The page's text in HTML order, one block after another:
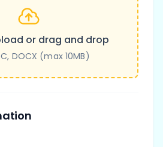
or drag and drop
DOCX (max 10MB)